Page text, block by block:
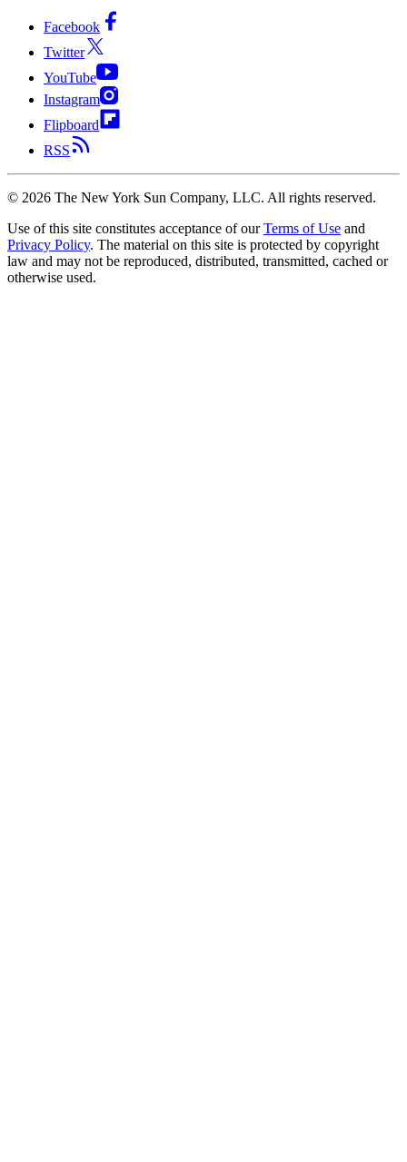
Facebook
Twitter
YouTube
Instagram
Flipboard
RSS
© 2026 The New York Sun Company, LLC. All rights reserved.
Use of this site constitutes acceptance of our Terms of Use and
Privacy Policy. The material on this site is protected by copyright
law and may not be reproduced, distributed, transmitted, cached or
otherwise used.